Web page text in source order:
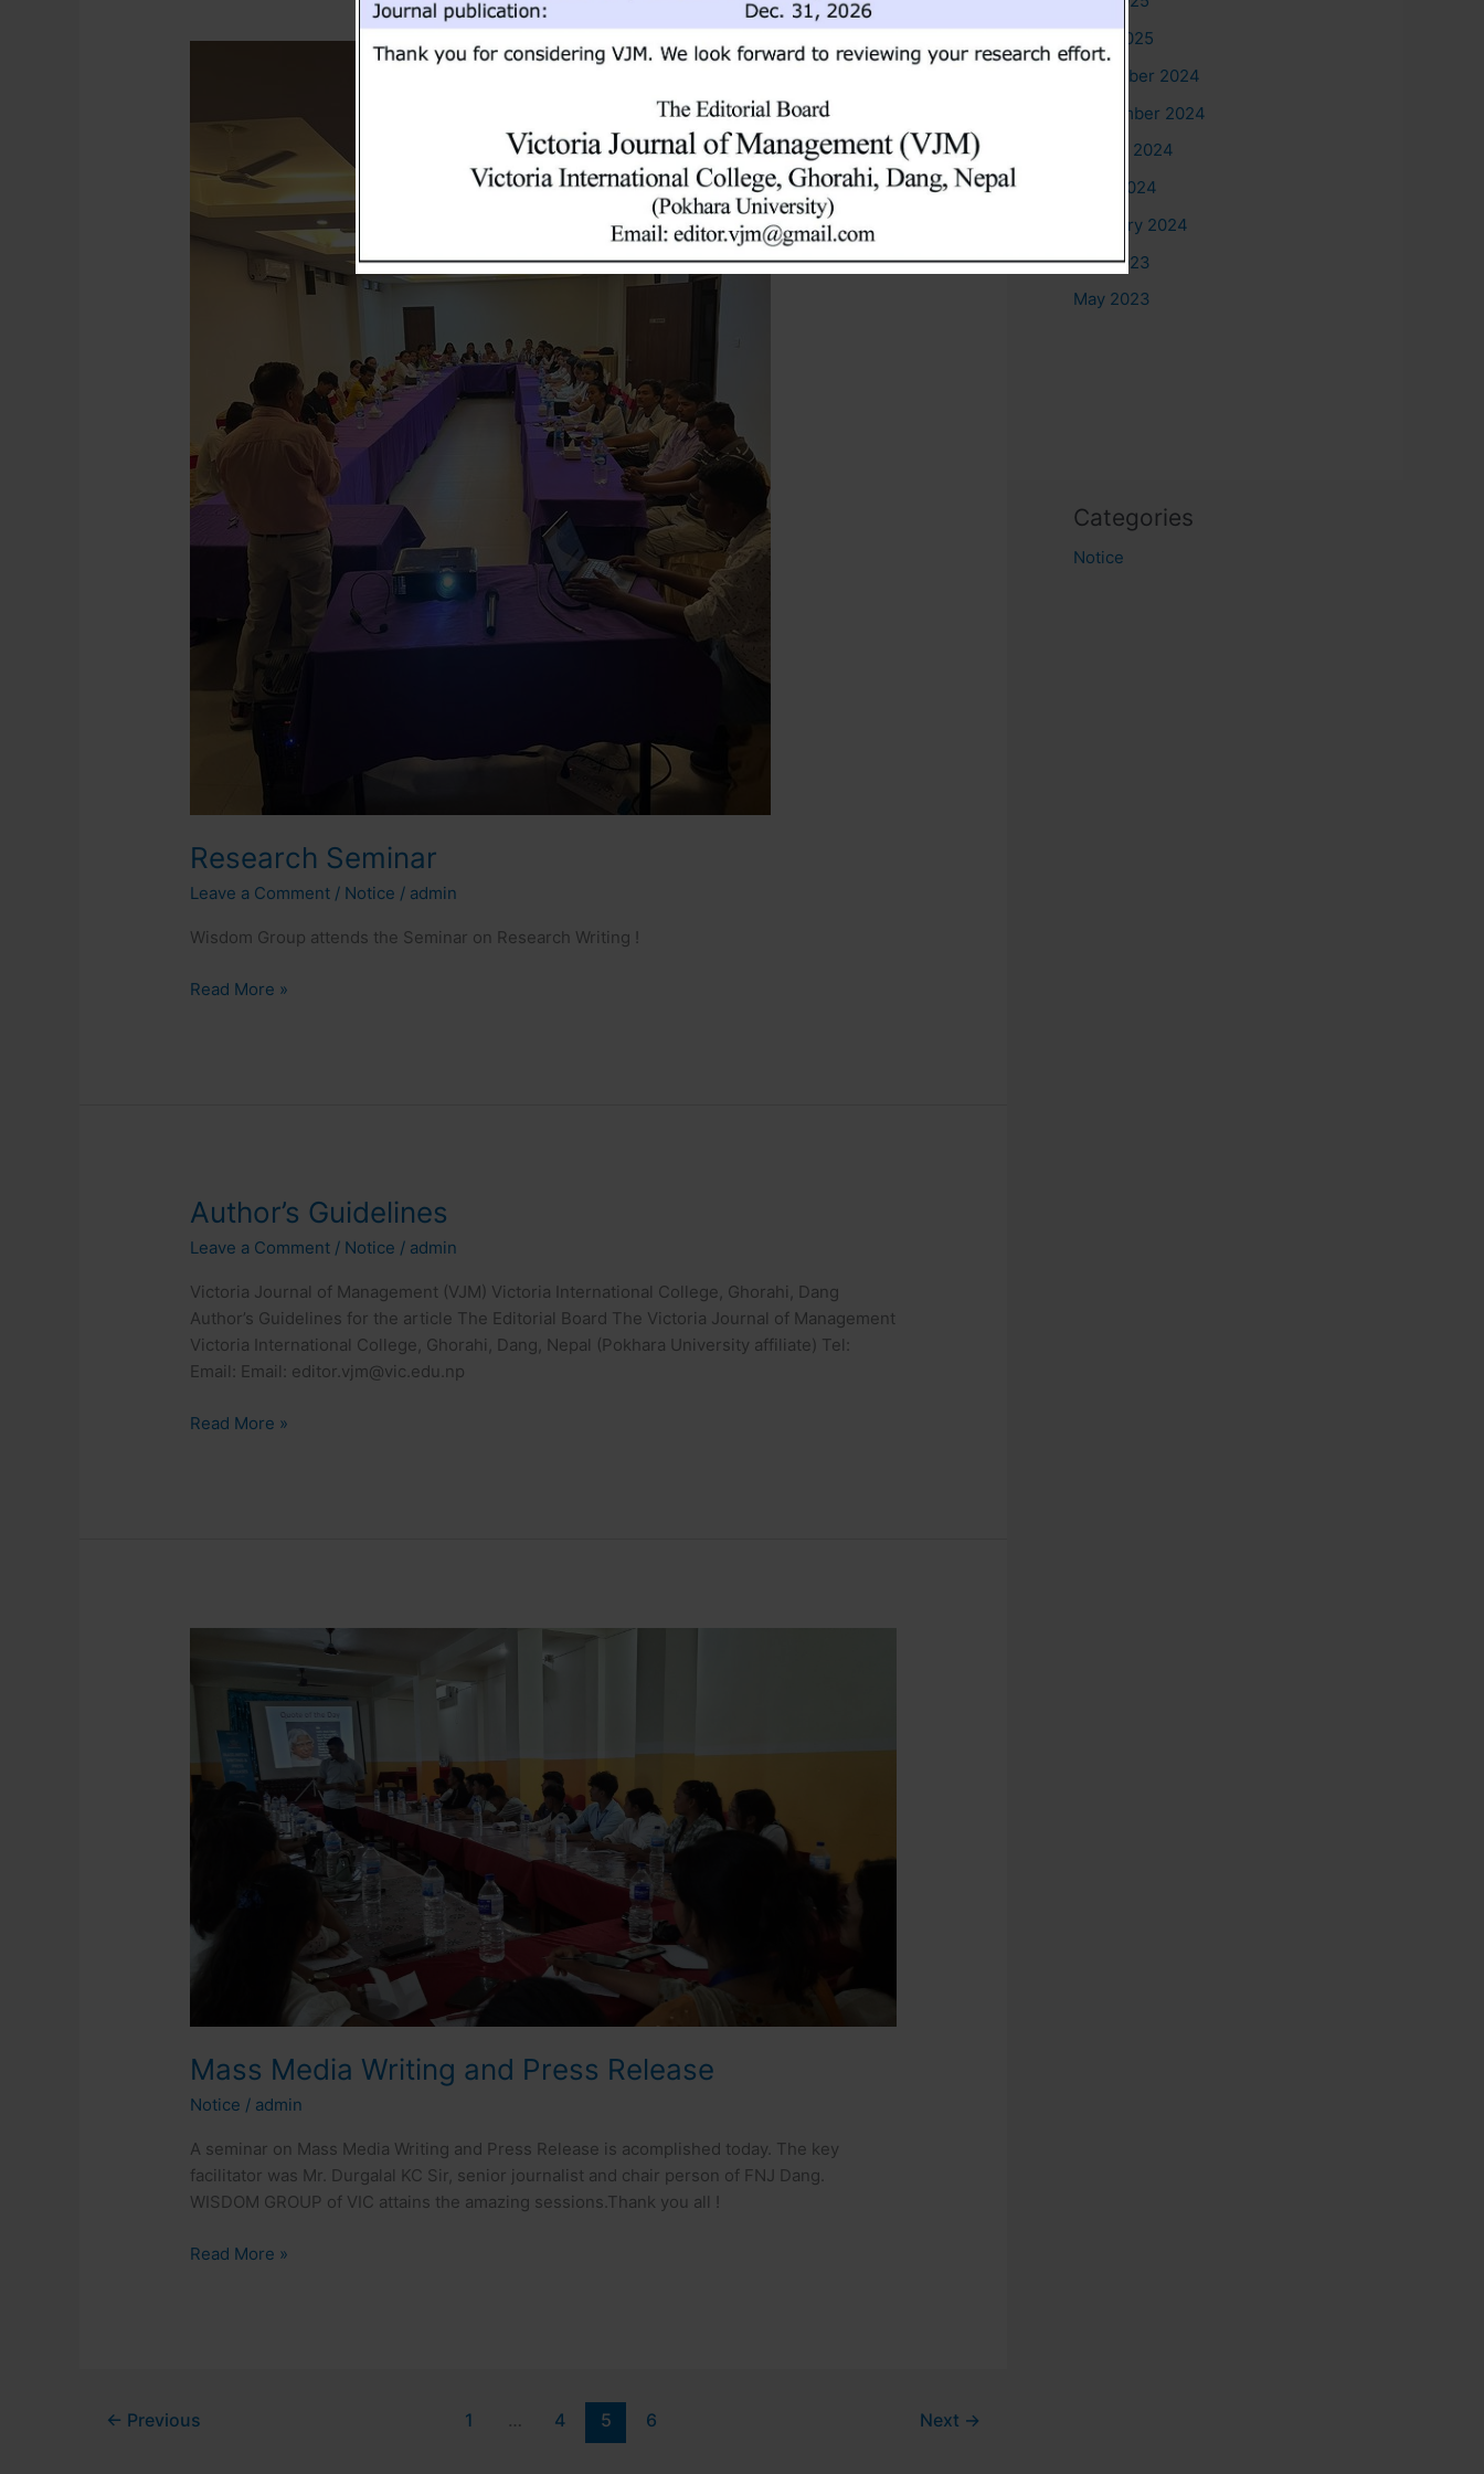
Research Seminar
Leave a Comment / Notice / admin
Wisdom Group attends the Seminar on Research Writing !
Read More »
Author’s Guidelines
Leave a Comment / Notice / admin
Victoria Journal of Management (VJM) Victoria International College, Ghorahi, Dang
Author’s Guidelines for the article The Editorial Board The Victoria Journal of Management
Victoria International College, Ghorahi, Dang, Nepal (Pokhara University affiliate) Tel:
Email: Email: editor.vjm@vic.edu.np
Author’s
Read More »
Mass Media Writing and Press Release
Notice / admin
A seminar on Mass Media Writing and Press Release is acomplished today. The key
facilitator was Mr. Durgalal KC Sir, senior journalist and chair person of FNJ Dang.
WISDOM GROUP of VIC attains the amazing sessions.Thank you all !
Writing
Press
Release
Read More »
← Previous 1 … 4 5 6 Next →
April 2025
December 2024
September 2024
August 2024
June 2024
February 2024
July 2023
May 2023
Categories
Notice